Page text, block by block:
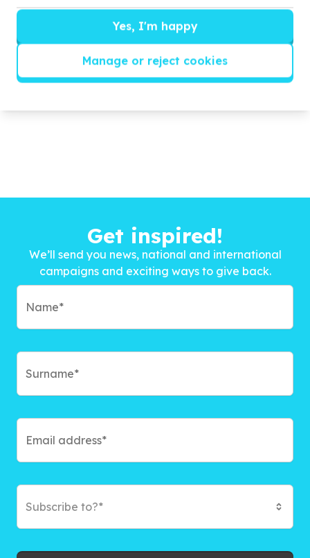
Get inspired!
We’ll send you news, national and international
campaigns and exciting ways to give back.
Subscribe to?*
Yes, I'm happy
Manage or reject cookies